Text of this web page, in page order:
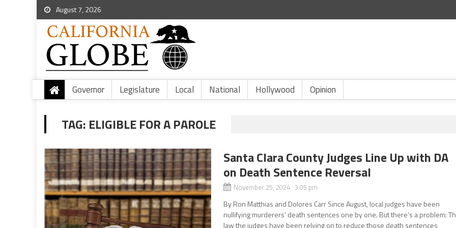
August 7, 2026
Governor Legislature Local National Hollywood Opinion
TAG: ELIGIBLE FOR A PAROLE
Santa Clara County Judges Line Up with DA
on Death Sentence Reversal
November 25, 2024 3:05 pm
By Ron Matthias and Dolores Carr Since August, local judges have been
nullifying murderers’ death sentences one by one. But there’s a problem:
law the judges have been relying on to reduce those death sentences